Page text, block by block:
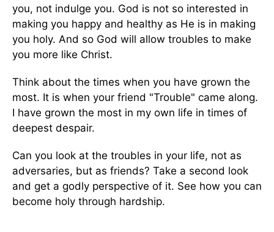
you, not indulge you. God is not so interested in
making you happy and healthy as He is in making
you holy. And so God will allow troubles to make
you more like Christ.
Think about the times when you have grown the
most. It is when your friend "Trouble" came along.
I have grown the most in my own life in times of
deepest despair.
Can you look at the troubles in your life, not as
adversaries, but as friends? Take a second look
and get a godly perspective of it. See how you can
become holy through hardship.